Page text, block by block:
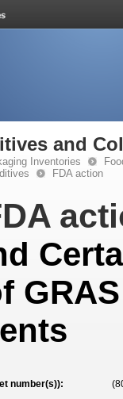
and
Inventories
FDA action
number(s)):